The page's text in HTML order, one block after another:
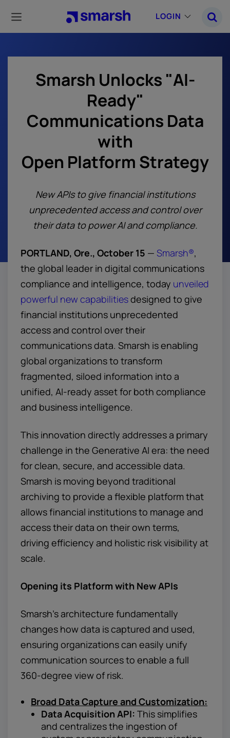
main
content
LOGIN
Smarsh Unlocks "AI-
Ready"
Communications Data
with
Open Platform Strategy
New APIs to give financial institutions
unprecedented access and control over
their data to power AI and compliance.
PORTLAND, Ore., October 15 — Smarsh®,
the global leader in digital communications
compliance and intelligence, today unveiled
powerful new capabilitiesdesigned to give
financial institutions unprecedented
access and control over their
communications data. Smarsh is enabling
global organizations to transform
fragmented, siloed information into a
unified, AI-ready asset for both compliance
and business intelligence.
This innovation directly addresses a primary
challenge in the Generative AI era: the need
for clean, secure, and accessible data.
Smarsh is moving beyond traditional
archiving to provide a flexible platform that
allows financial institutions to manage and
access their data on their own terms,
driving efficiency and holistic risk visibility at
scale.
Opening its Platform with New APIs
Smarsh's architecture fundamentally
changes how data is captured and used,
ensuring organizations can easily unify
communication sources to enable a full
360-degree view of risk.
Broad Data Capture and Customization:
Data Acquisition API: This simplifies
and centralizes the ingestion of